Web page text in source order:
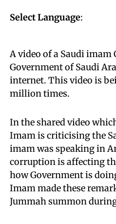
Select Language:
A video of a Saudi
Government of Saudi
internet. This video is
million times.
In the shared video
Imam is criticising the
imam was speaking in
corruption is affecting
how Government is
Imam made these
Jummah summon